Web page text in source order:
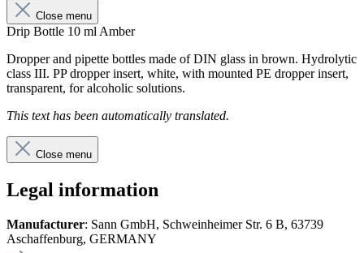
Close menu
Drip Bottle 10 ml Amber
Dropper and pipette bottles made of DIN glass in brown. Hydrolytic
class III. PP dropper insert, white, with mounted PE dropper insert,
transparent, for alcoholic solutions.
This text has been automatically translated.
Close menu
Legal information
Manufacturer: Sann GmbH, Schweinheimer Str. 6 B, 63739
Aschaffenburg, GERMANY